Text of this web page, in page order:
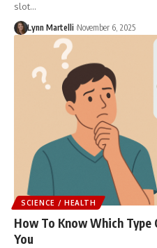
slot…
Lynn Martelli November 6, 2025
SCIENCE / HEALTH
How To Know Which Type
You